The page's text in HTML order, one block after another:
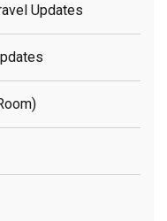
Updates